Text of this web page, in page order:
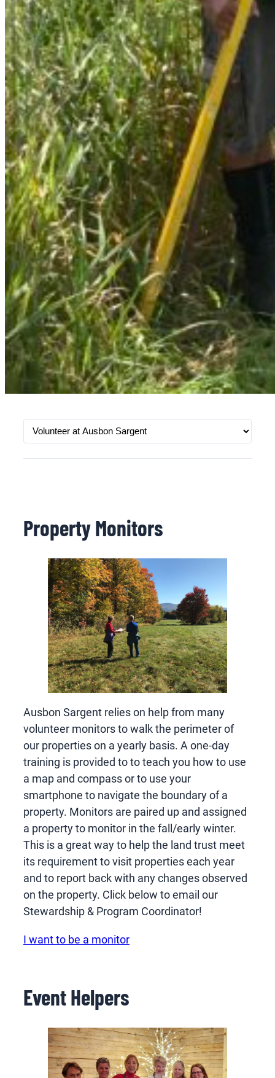
Property Monitors
Ausbon Sargent relies on help from many
volunteer monitors to walk the perimeter of
our properties on a yearly basis. A one-day
training is provided to to teach you how to use
a map and compass or to use your
smartphone to navigate the boundary of a
property. Monitors are paired up and assigned
a property to monitor in the fall/early winter.
This is a great way to help the land trust meet
its requirement to visit properties each year
and to report back with any changes observed
on the property. Click below to email our
Stewardship & Program Coordinator!
I want to be a monitor
Event Helpers